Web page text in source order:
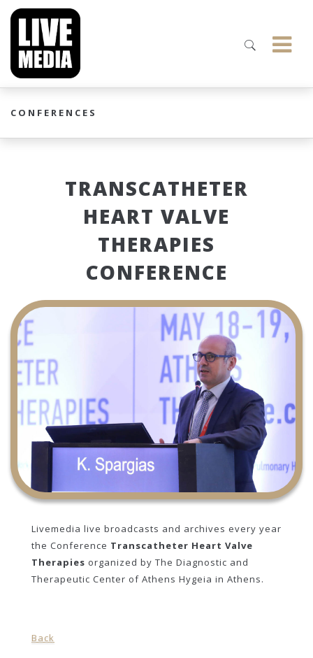
CONFERENCES
TRANSCATHETER
HEART VALVE
THERAPIES
CONFERENCE
Livemedia live broadcasts and archives every year
the Conference Transcatheter Heart Valve
Therapies organized by The Diagnostic and
Therapeutic Center of Athens Hygeia in Athens.
Back